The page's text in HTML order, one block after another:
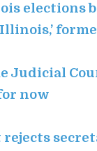
elections
Judicial
now